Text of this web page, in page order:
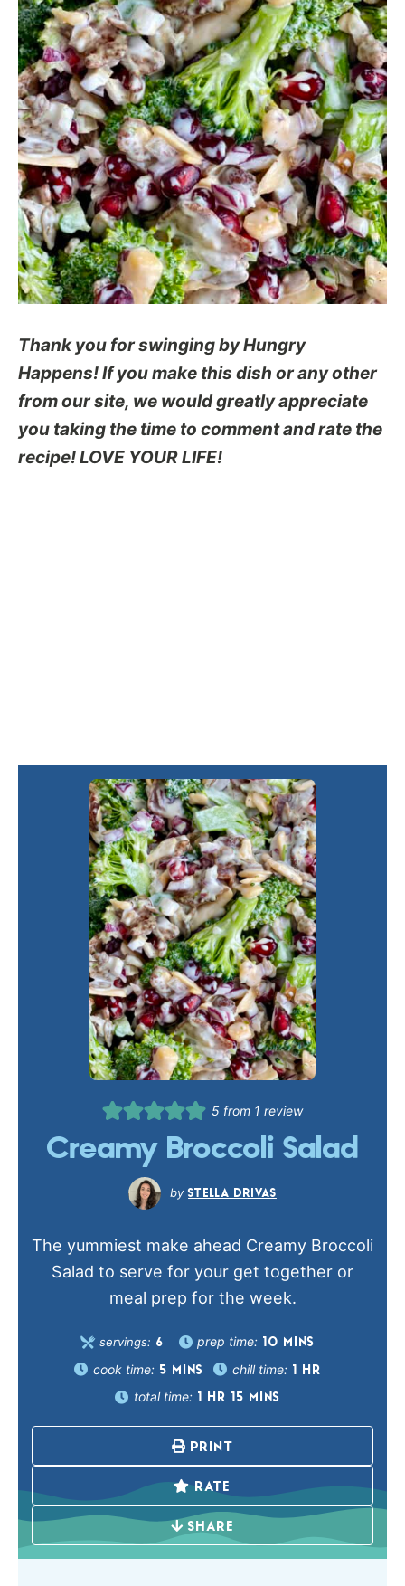
Thank you for swinging by Hungry
Happens! If you make this dish or any other
from our site, we would greatly appreciate
you taking the time to comment and rate the
recipe! LOVE YOUR LIFE!
5 from 1 review
Creamy Broccoli Salad
STELLA DRIVAS
The yummiest make ahead Creamy Broccoli
Salad to serve for your get together or
meal prep for the week.
servings: 6 prep time: 10 MINS
cook time: 5 MINS chill time: 1 HR
total time: 1 HR 15 MINS
PRINT
RATE
SHARE